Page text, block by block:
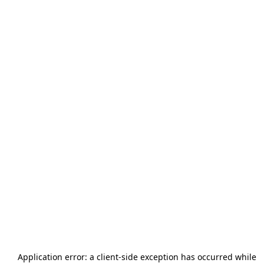
Application error: a client-side exception has occurred while